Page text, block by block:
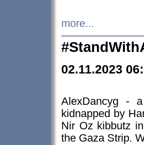
more...
02.11.2023
AlexDancyg -
kidnapped by
Nir Oz kibbutz
the Gaza Strip.